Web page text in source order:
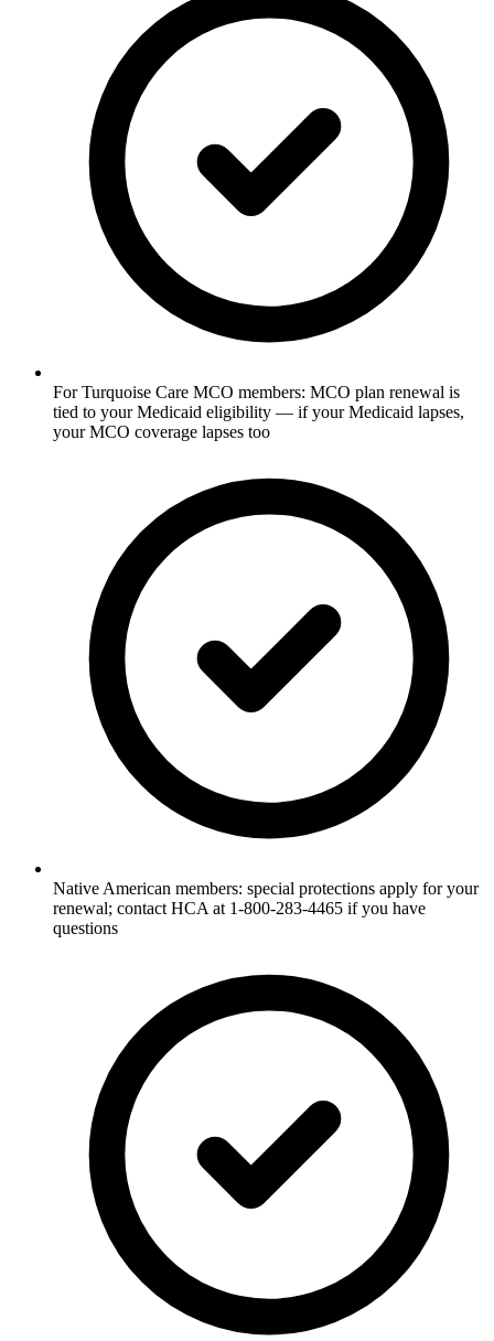
For Turquoise Care MCO members: MCO plan renewal is
tied to your Medicaid eligibility — if your Medicaid lapses,
your MCO coverage lapses too
Native American members: special protections apply for your
renewal; contact HCA at 1-800-283-4465 if you have
questions